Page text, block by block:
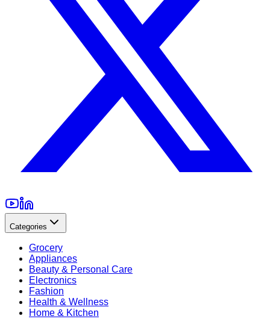
Categories
Grocery
Appliances
Beauty & Personal Care
Electronics
Fashion
Health & Wellness
Home & Kitchen